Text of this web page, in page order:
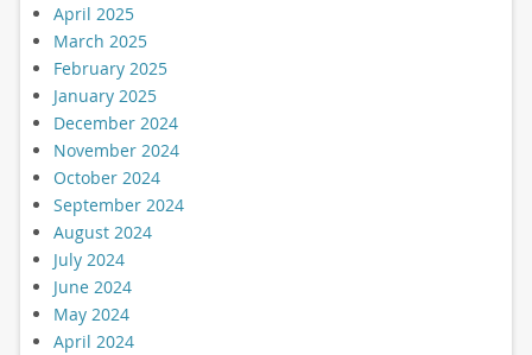
April 2025
March 2025
February 2025
January 2025
December 2024
November 2024
October 2024
September 2024
August 2024
July 2024
June 2024
May 2024
April 2024